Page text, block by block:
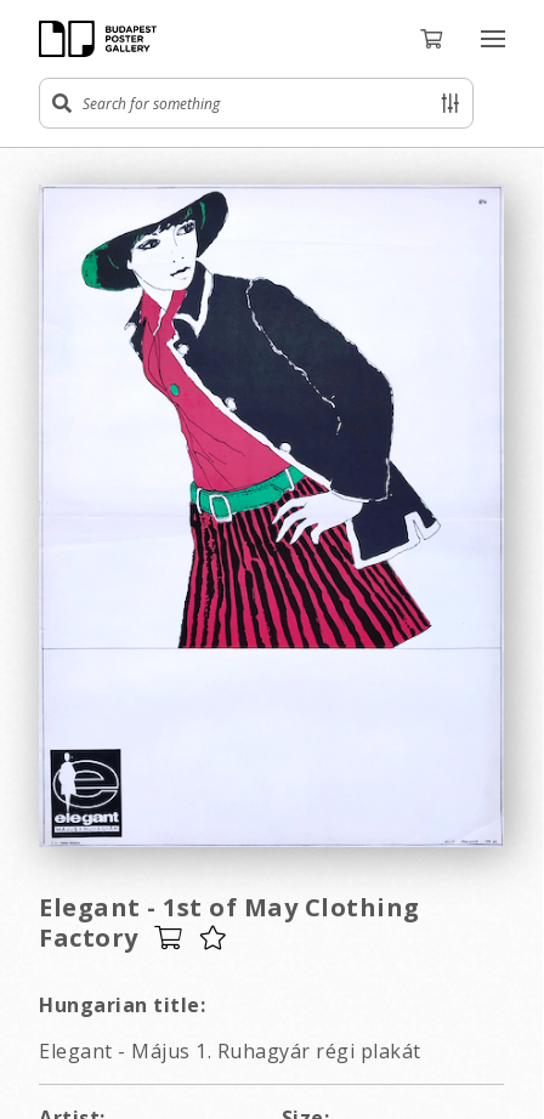
Elegant - 1st of May Clothing
Factory
Hungarian title:
Elegant - Május 1. Ruhagyár régi plakát